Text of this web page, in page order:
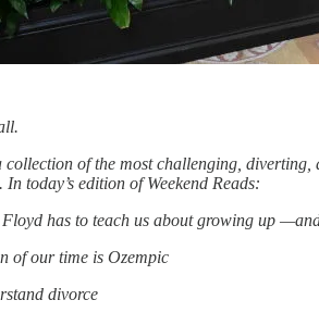
collection of the most challenging,
today’s edition of Weekend Reads:
has to teach us about growing up
of our time is Ozempic
divorce